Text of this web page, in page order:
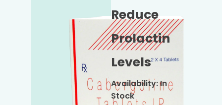
Reduce
Prolactin
Levels
Availability:In
Stock